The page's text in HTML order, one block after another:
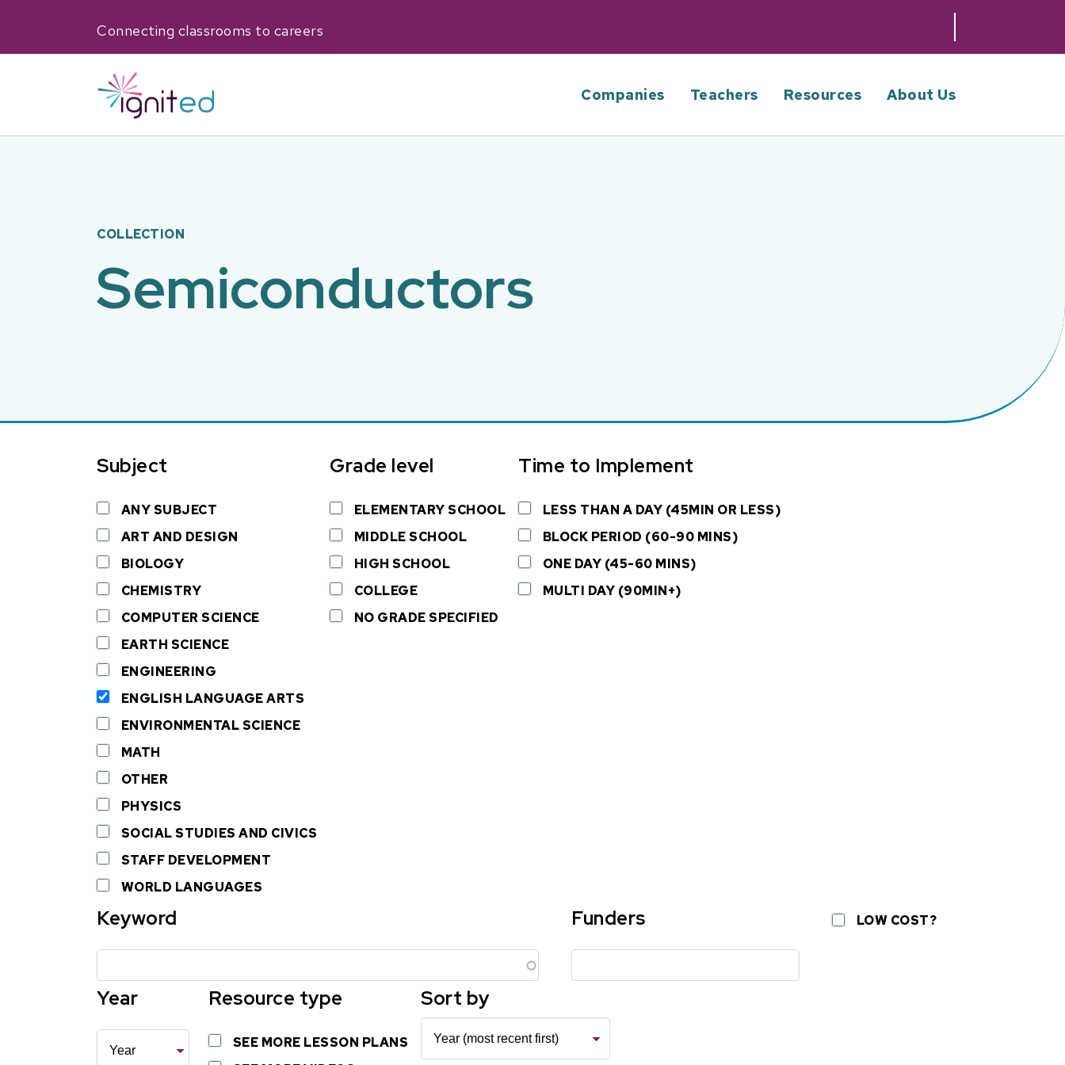
Connecting classrooms to careers
Companies Teachers Resources About Us
COLLECTION
Semiconductors
Subject
ANY SUBJECT
ART AND DESIGN
BIOLOGY
CHEMISTRY
COMPUTER SCIENCE
EARTH SCIENCE
ENGINEERING
ENGLISH LANGUAGE ARTS
ENVIRONMENTAL SCIENCE
MATH
OTHER
PHYSICS
SOCIAL STUDIES AND CIVICS
STAFF DEVELOPMENT
WORLD LANGUAGES
Grade level
ELEMENTARY SCHOOL
MIDDLE SCHOOL
HIGH SCHOOL
COLLEGE
NO GRADE SPECIFIED
Time to Implement
LESS THAN A DAY (45MIN OR LESS)
BLOCK PERIOD (60-90 MINS)
ONE DAY (45-60 MINS)
MULTI DAY (90MIN+)
Keyword Funders LOW COST?
Year
Year
Resource type
SEE MORE LESSON PLANS
Sort by